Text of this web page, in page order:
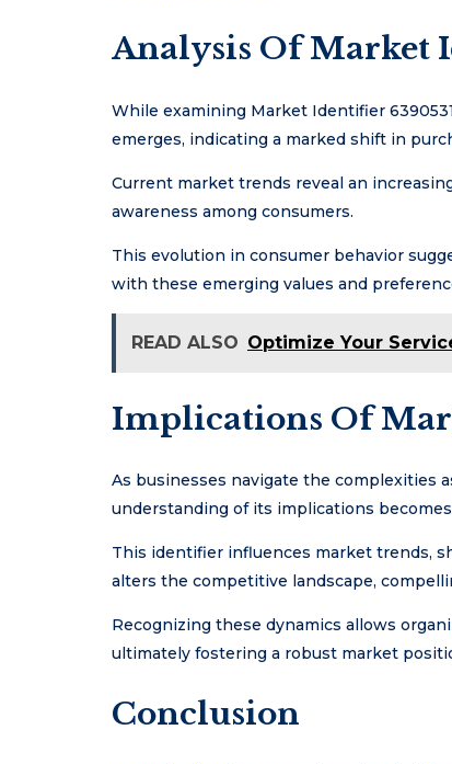
Analysis Of Market
While examining Market Identifier
emerges, indicating a marked shift in
Current market trends reveal an
awareness among consumers.
This evolution in consumer behavior
with these emerging values and
READ ALSO Optimize Your
Implications Of
As businesses navigate the complexities
understanding of its implications
This identifier influences market trends,
alters the competitive landscape,
Recognizing these dynamics allows
ultimately fostering a robust market
Conclusion